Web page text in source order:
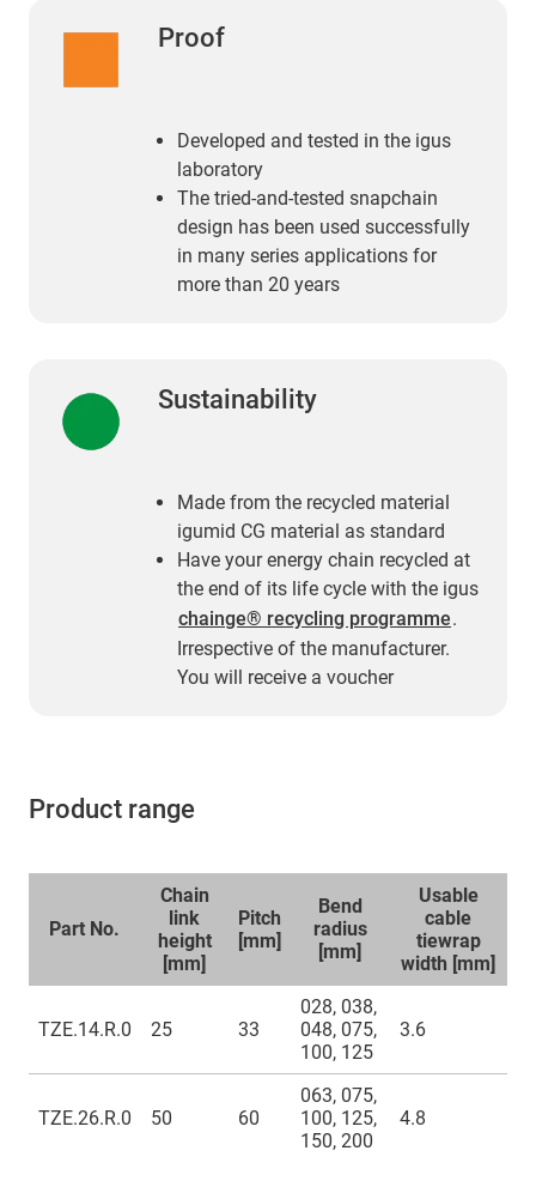
Proof
Developed and tested in the igus
laboratory
The tried-and-tested snapchain
design has been used successfully
in many series applications for
more than 20 years
Sustainability
Made from the recycled material
igumid CG material as standard
Have your energy chain recycled at
the end of its life cycle with the igus
chainge® recycling programme.
Irrespective of the manufacturer.
You will receive a voucher
Product range
Part No.
Chain
link
height
[mm]
Pitch
[mm]
Bend
radius
[mm]
Usable
cable
tiewrap
width [mm]
TZE.14.R.0 25 33
028, 038,
048, 075,
100, 125
3.6
TZE.26.R.0 50 60
063, 075,
100, 125,
150, 200
4.8